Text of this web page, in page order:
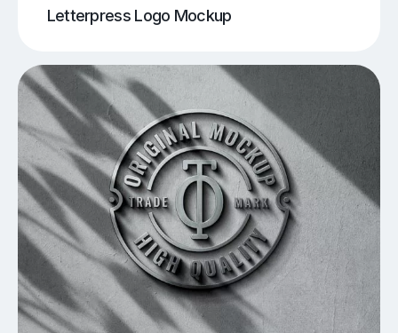
Letterpress Logo Mockup